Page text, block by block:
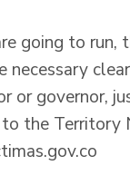
going to
necessary
or governor,
the